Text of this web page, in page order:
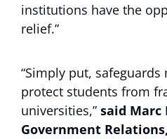
institutions have the
relief.”
“Simply put,
protect students from
universities,” said Marc
Government